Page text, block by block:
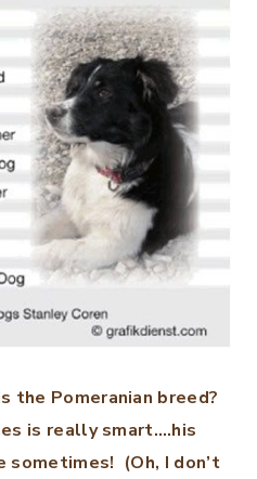
the Pomeranian breed?
is really smart….his
(Oh, I don’t